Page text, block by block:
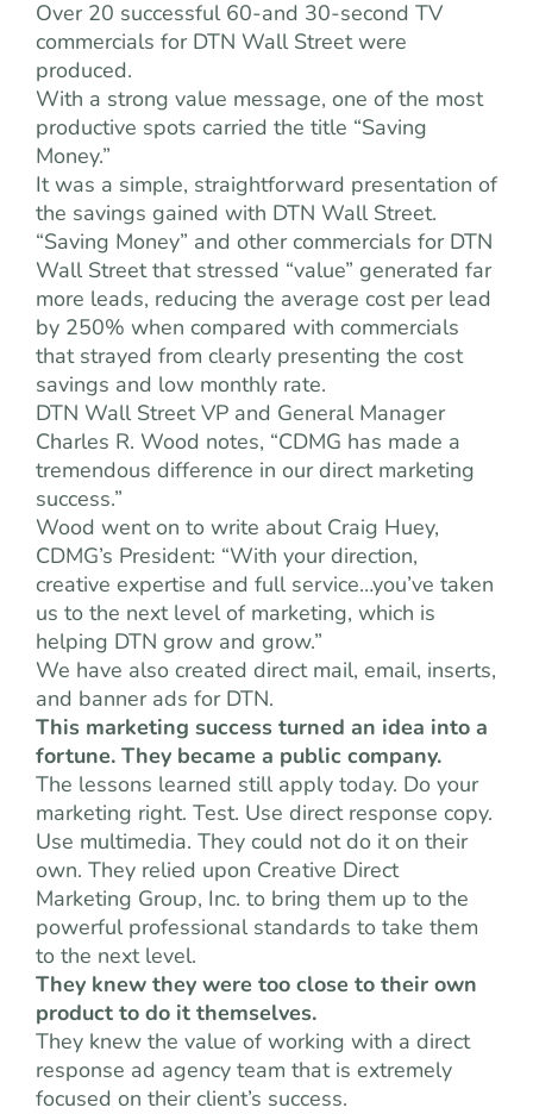
Over 20 successful 60-and 30-second TV
commercials for DTN Wall Street were
produced.
With a strong value message, one of the most
productive spots carried the title “Saving
Money.”
It was a simple, straightforward presentation of
the savings gained with DTN Wall Street.
“Saving Money” and other commercials for DTN
Wall Street that stressed “value” generated far
more leads, reducing the average cost per lead
by 250% when compared with commercials
that strayed from clearly presenting the cost
savings and low monthly rate.
DTN Wall Street VP and General Manager
Charles R. Wood notes, “CDMG has made a
tremendous difference in our direct marketing
success.”
Wood went on to write about Craig Huey,
CDMG’s President: “With your direction,
creative expertise and full service…you’ve taken
us to the next level of marketing, which is
helping DTN grow and grow.”
We have also created direct mail, email, inserts,
and banner ads for DTN.
This marketing success turned an idea into a
fortune. They became a public company.
The lessons learned still apply today. Do your
marketing right. Test. Use direct response copy.
Use multimedia. They could not do it on their
own. They relied upon Creative Direct
Marketing Group, Inc. to bring them up to the
powerful professional standards to take them
to the next level.
They knew they were too close to their own
product to do it themselves.
They knew the value of working with a direct
response ad agency team that is extremely
focused on their client’s success.